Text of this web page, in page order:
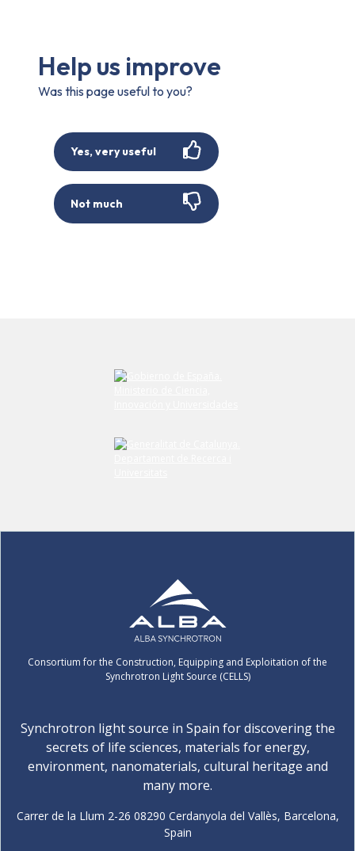
Help us improve
Was this page useful to you?
Yes, very useful
Not much
Consortium for the Construction, Equipping and Exploitation of the
Synchrotron Light Source (CELLS)
Synchrotron light source in Spain for discovering the
secrets of life sciences, materials for energy,
environment, nanomaterials, cultural heritage and
many more.
Carrer de la Llum 2-26 08290 Cerdanyola del Vallès, Barcelona,
Spain